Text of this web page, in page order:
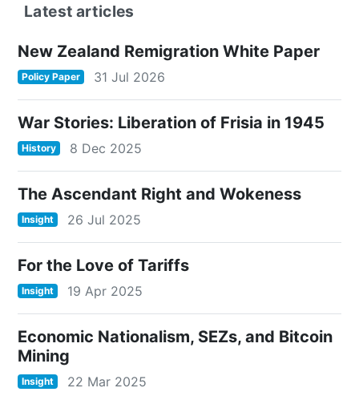
Latest articles
New Zealand Remigration White Paper
Policy Paper 31 Jul 2026
War Stories: Liberation of Frisia in 1945
History 8 Dec 2025
The Ascendant Right and Wokeness
Insight 26 Jul 2025
For the Love of Tariffs
Insight 19 Apr 2025
Economic Nationalism, SEZs, and Bitcoin
Mining
Insight 22 Mar 2025